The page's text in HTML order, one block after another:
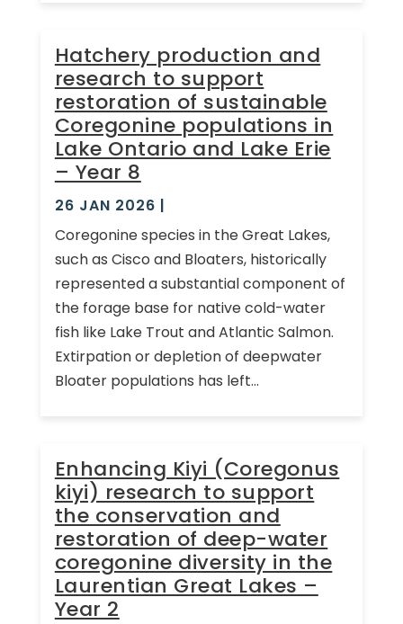
Hatchery production and
research to support
restoration of sustainable
Coregonine populations in
Lake Ontario and Lake Erie
– Year 8
26 JAN 2026 |
Coregonine species in the Great Lakes,
such as Cisco and Bloaters, historically
represented a substantial component of
the forage base for native cold-water
fish like Lake Trout and Atlantic Salmon.
Extirpation or depletion of deepwater
Bloater populations has left...
Enhancing Kiyi (Coregonus
kiyi) research to support
the conservation and
restoration of deep-water
coregonine diversity in the
Laurentian Great Lakes –
Year 2